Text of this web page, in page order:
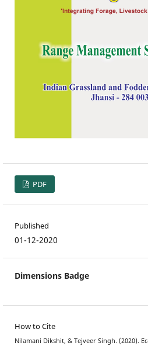
PDF
Published
01-12-2020
Dimensions Badge
How to Cite
Nilamani Dikshit, & Tejveer Singh. (2020).